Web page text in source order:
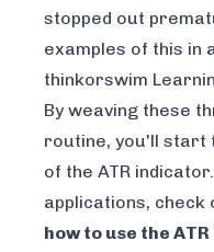
stopped out
examples of this in
thinkorswim
By weaving these
routine, you'll start
of the ATR
applications, check
how to use the